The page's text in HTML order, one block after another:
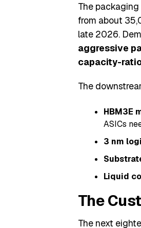
The
from about
late 2026.
aggressive
capacity-
The
HBM3E
ASICs
3 nm
Liquid
The
The next